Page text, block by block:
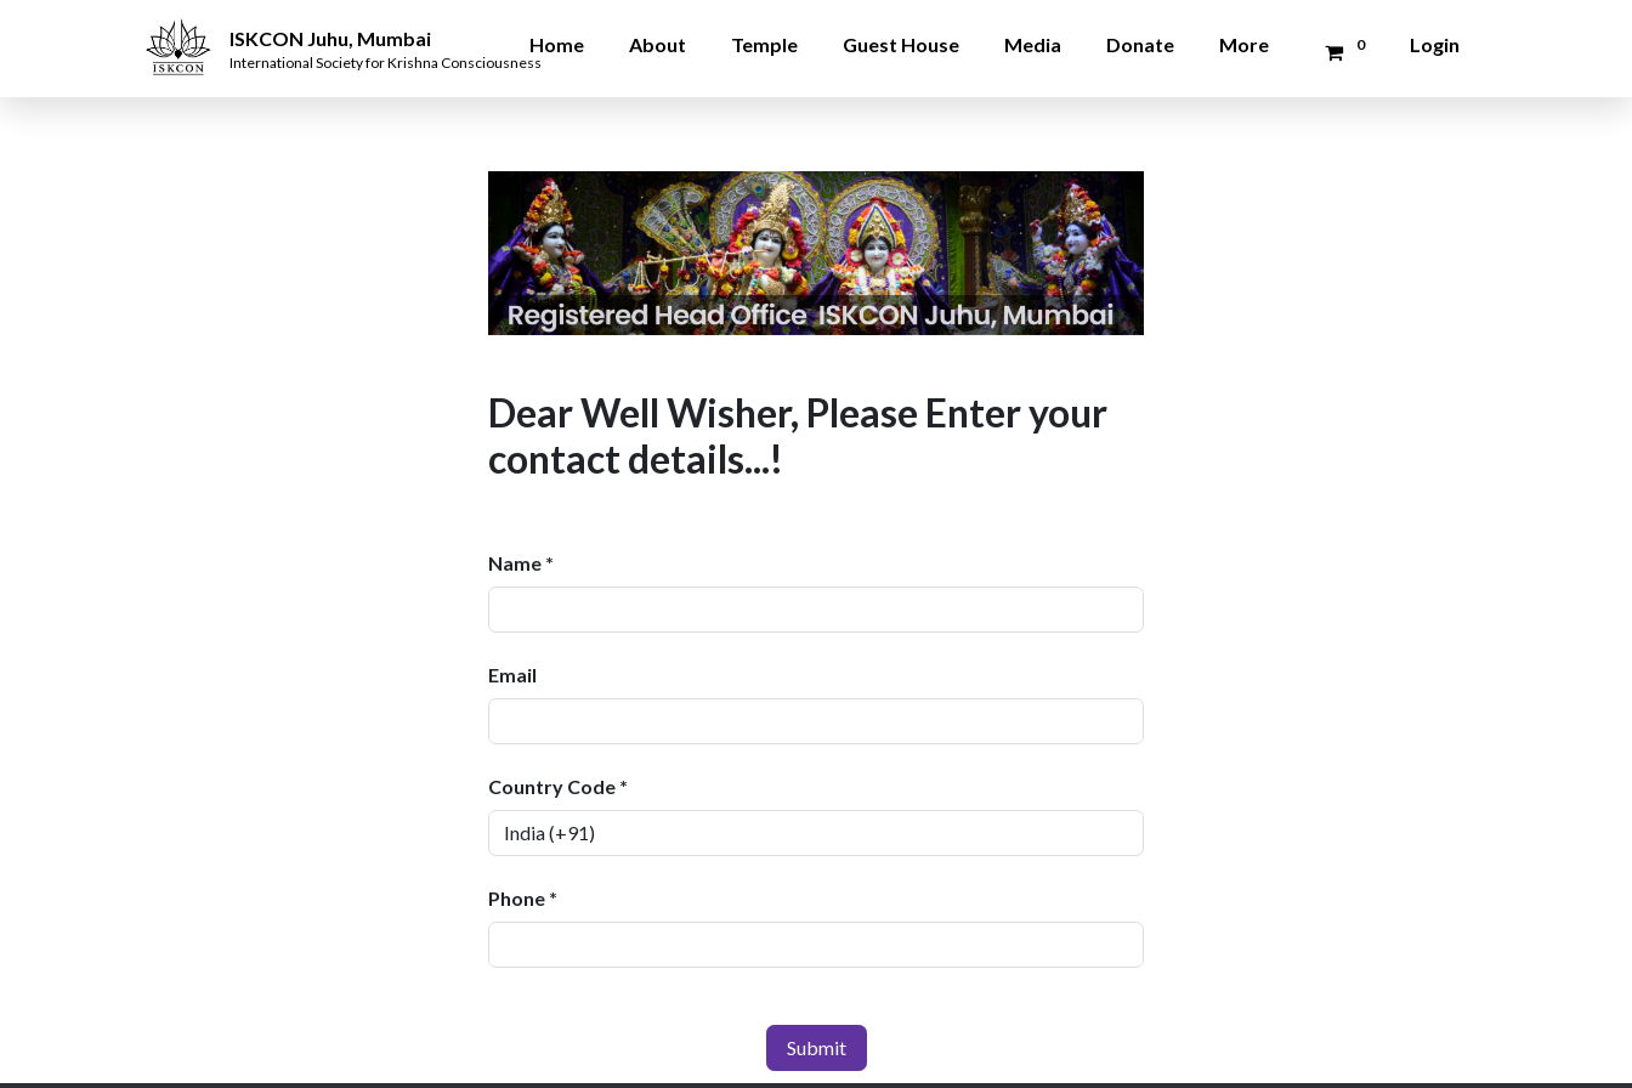
ISKCON Juhu, Mumbai
International Society for Krishna Consciousness
Home About Temple Guest House Media Donate More 0 Login
Dear Well Wisher, Please Enter your
contact details...!
Name *
Email
Country Code *
Phone *
Submit